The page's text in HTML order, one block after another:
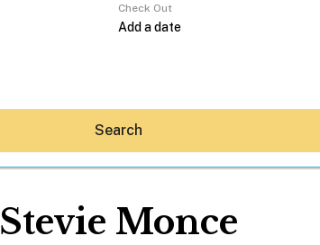
Check Out
Search
Stevie Monce